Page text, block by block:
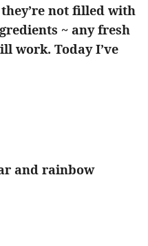
not filled with
~ any fresh
work. Today I’ve
and rainbow